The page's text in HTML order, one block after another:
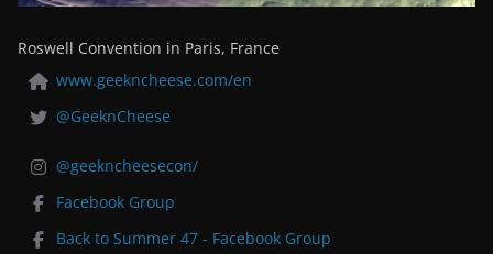
Roswell Convention in Paris, France
www.geekncheese.com/en
@GeeknCheese
@geekncheesecon/
Facebook Group
Back to Summer 47 - Facebook Group